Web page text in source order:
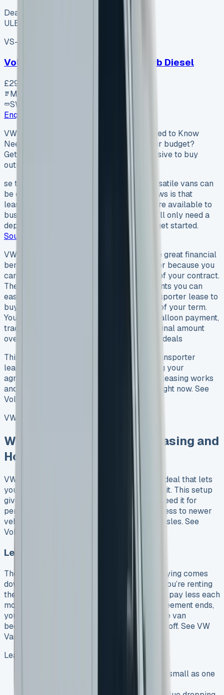
Dealer
ULEZ ✓
VS-7B55
Volkswagen Transporter T30 Swb Diesel
£29,920
Manual
SWB
Enquire
VW Transporter Lease Everything You Need to Know
Need a VW Transporter lease that fits your budget?
Getting these versatile vans can be expensive to buy
outright. The good news…
se that fits your budget? Getting these versatile vans can
be expensive to buy outright. The good news is that
leasing a VW Transporter has become more available to
businesses and people across the UK. You’ll only need a
deposit equal to one monthly payment to get started.
Source
VW Transporter lease deals give you some great financial
benefits. Your monthly payments stay lower because you
can push part of the van’s cost to the end of your contract.
The cost breaks down into monthly payments you can
easily manage for 3-5 years. The VW Transporter lease to
buy option adds extra flexibility at the end of your term.
You can keep the van by paying the final balloon payment,
trade it in for a new vehicle, or spread the final amount
over 12-60 months. See VW Caddy leasing deals
This piece covers everything about VW Transporter
leasing that you should know before signing your
agreement. We’ll help you understand how leasing works
and show you the best deals you can find right now. See
Volkswagen Kombi Lease
VW Transporter Lease
What Is VW Transporter Leasing and
How Does It Work?
VW Transporter leasing works like a rental deal that lets
you drive a Volkswagen van without buying it. This setup
gives you plenty of flexibility whether you need it for
personal use or business, and you’ll get access to newer
vehicles without dealing with ownership hassles. See
Volkswagen Crafter lease offers
Lease vs Buy: Key Differences
The main difference between leasing and buying comes
down to who owns the van. Leasing means you’re renting
the VW Transporter for a set time, and you’ll pay less each
month compared to buying it. Once your agreement ends,
you just give the van back. Buying means the van
becomes yours after you’ve paid everything off. See VW
Van lease
Leasing beats buying in several ways:
You’ll pay less upfront with deposits as small as one